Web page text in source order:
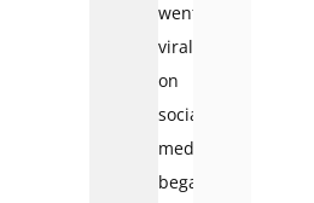
went
viral
on
social
media
began